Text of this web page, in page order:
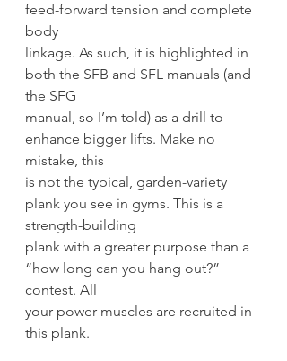
feed-forward tension and complete
body
linkage. As such, it is highlighted in
both the SFB and SFL manuals (and
the SFG
manual, so I’m told) as a drill to
enhance bigger lifts. Make no
mistake, this
is not the typical, garden-variety
plank you see in gyms. This is a
strength-building
plank with a greater purpose than a
“how long can you hang out?”
contest. All
your power muscles are recruited in
this plank.